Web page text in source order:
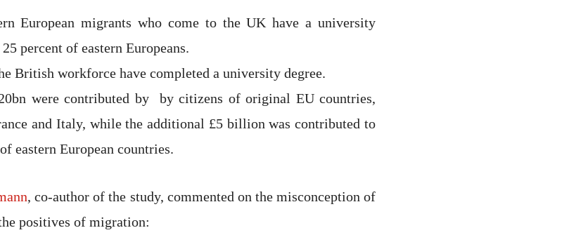
European migrants who come to the UK have a university
percent of eastern Europeans.
British workforce have completed a university degree.
were contributed by by citizens of original EU countries,
and Italy, while the additional £5 billion was contributed to
eastern European countries.
, co-author of the study, commented on the misconception of
positives of migration: